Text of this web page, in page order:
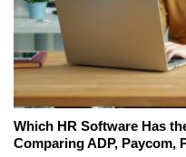
Which HR Software Has
Comparing ADP, Paycom,